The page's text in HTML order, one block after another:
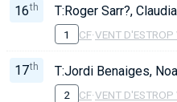
16th T:Roger Sarr?,
1 CF·VENT D'ESTROP
17th T:Jordi Benaiges,
2 CF·VENT D'ESTROP